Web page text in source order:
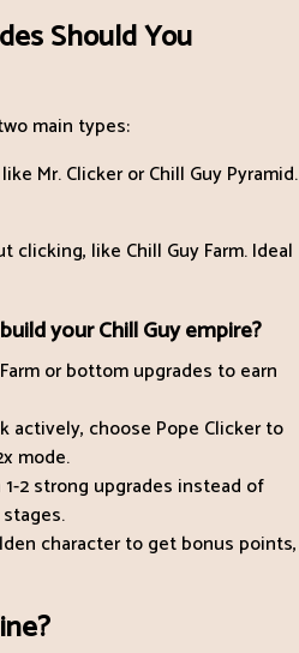
Should You
main types:
Mr. Clicker or Chill Guy Pyramid.
like Chill Guy Farm. Ideal
your Chill Guy empire?
or bottom upgrades to earn
actively, choose Pope Clicker to
mode.
1-2 strong upgrades instead of
character to get bonus points,